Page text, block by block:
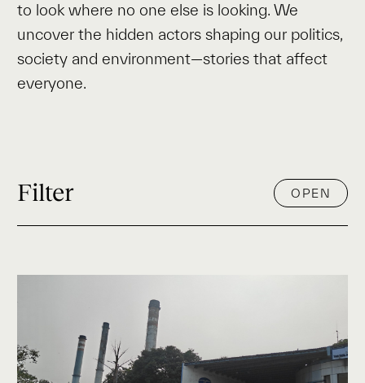
to look where no one else is looking. We
uncover the hidden actors shaping our politics,
society and environment—stories that affect
everyone.
Filter OPEN